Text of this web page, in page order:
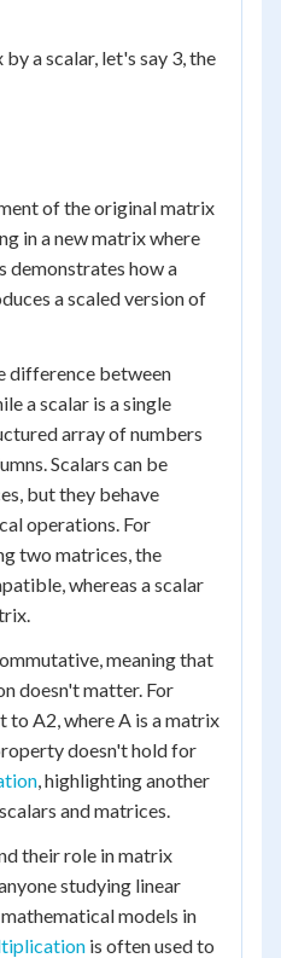
a scalar, let's say 3, the
of the original matrix
in a new matrix where
demonstrates how a
a scaled version of
difference between
a scalar is a single
array of numbers
Scalars can be
but they behave
operations. For
two matrices, the
whereas a scalar
meaning that
doesn't matter. For
to A2, where A is a matrix
doesn't hold for
, highlighting another
and matrices.
their role in matrix
studying linear
models in
is often used to